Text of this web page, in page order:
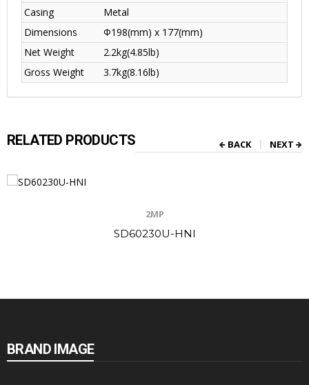
Casing
Metal
Dimensions
Φ198(mm) x 177(mm)
Net Weight
2.2kg(4.85lb)
Gross Weight
3.7kg(8.16lb)
RELATED PRODUCTS
2MP
SD60230U-HNI
BACK NEXT
BRAND IMAGE